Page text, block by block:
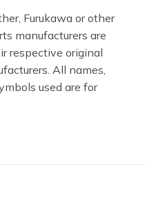
Furukawa or other
manufacturers are
respective original
All names,
used are for